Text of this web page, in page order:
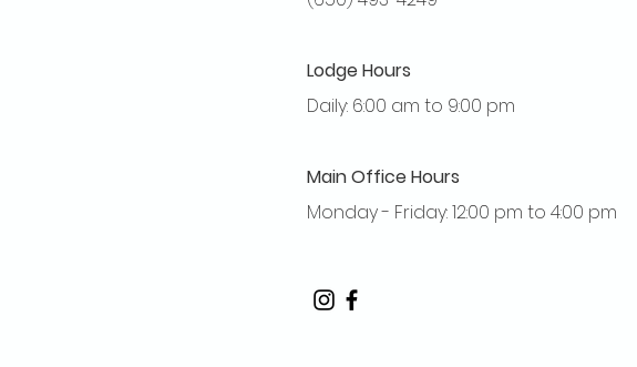
Lodge Hours
Daily: 6:00 am to 9:00 pm
Main Office Hours
Monday - Friday: 12:00 pm to 4:00 pm